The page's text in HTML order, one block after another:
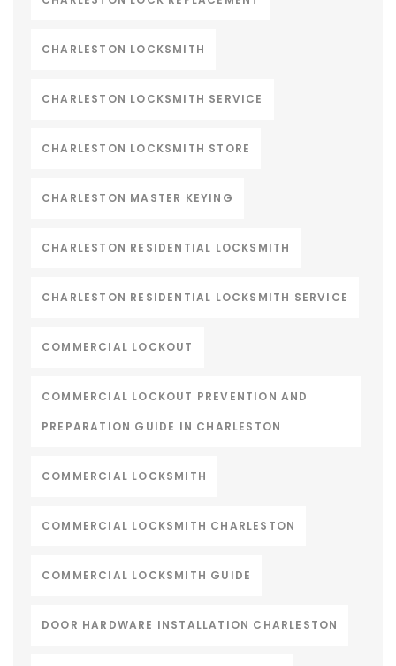
CHARLESTON LOCKSMITH
CHARLESTON LOCKSMITH SERVICE
CHARLESTON LOCKSMITH STORE
CHARLESTON MASTER KEYING
CHARLESTON RESIDENTIAL LOCKSMITH
CHARLESTON RESIDENTIAL LOCKSMITH SERVICE
COMMERCIAL LOCKOUT
COMMERCIAL LOCKOUT PREVENTION AND
PREPARATION GUIDE IN CHARLESTON
COMMERCIAL LOCKSMITH
COMMERCIAL LOCKSMITH CHARLESTON
COMMERCIAL LOCKSMITH GUIDE
DOOR HARDWARE INSTALLATION CHARLESTON